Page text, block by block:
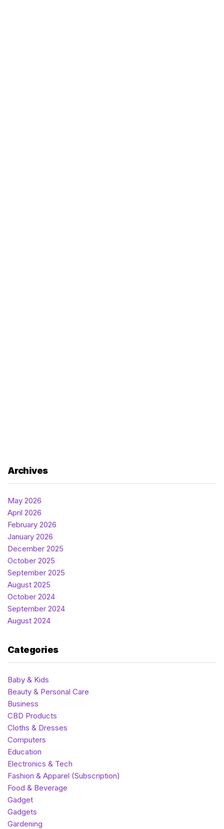
Archives
May 2026
April 2026
February 2026
January 2026
December 2025
October 2025
September 2025
August 2025
October 2024
September 2024
August 2024
Categories
Baby & Kids
Beauty & Personal Care
Business
CBD Products
Cloths & Dresses
Computers
Education
Electronics & Tech
Fashion & Apparel (Subscription)
Food & Beverage
Gadget
Gadgets
Gardening